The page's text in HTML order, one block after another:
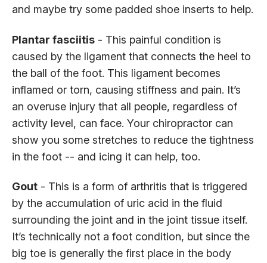
and maybe try some padded shoe inserts to help.
Plantar fasciitis - This painful condition is
caused by the ligament that connects the heel to
the ball of the foot. This ligament becomes
inflamed or torn, causing stiffness and pain. It’s
an overuse injury that all people, regardless of
activity level, can face. Your chiropractor can
show you some stretches to reduce the tightness
in the foot -- and icing it can help, too.
Gout - This is a form of arthritis that is triggered
by the accumulation of uric acid in the fluid
surrounding the joint and in the joint tissue itself.
It’s technically not a foot condition, but since the
big toe is generally the first place in the body